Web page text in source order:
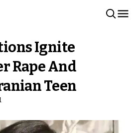
Ignite
Rape And
Teen